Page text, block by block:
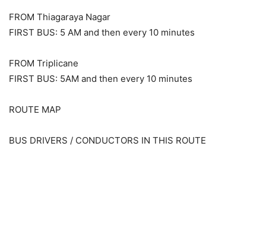
FROM Thiagaraya Nagar
FIRST BUS: 5 AM and then every 10 minutes
FROM Triplicane
FIRST BUS: 5AM and then every 10 minutes
ROUTE MAP
BUS DRIVERS / CONDUCTORS IN THIS ROUTE